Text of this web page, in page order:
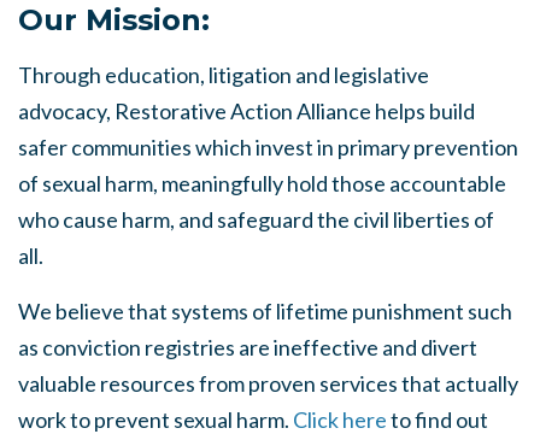
Our Mission:
Through education, litigation and legislative
advocacy, Restorative Action Alliance helps build
safer communities which invest in primary prevention
of sexual harm, meaningfully hold those accountable
who cause harm, and safeguard the civil liberties of
all.
We believe that systems of lifetime punishment such
as conviction registries are ineffective and divert
valuable resources from proven services that actually
work to prevent sexual harm. Click hereto find out